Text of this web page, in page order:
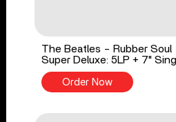
The Beatles - Rubber
Super Deluxe: 5LP + 7"
Order Now